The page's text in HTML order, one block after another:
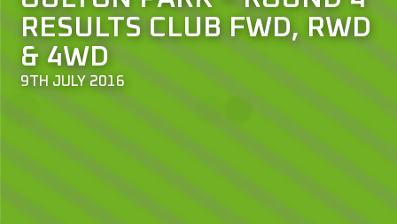
RESULTS CLUB FWD, RWD
& 4WD
9TH JULY 2016